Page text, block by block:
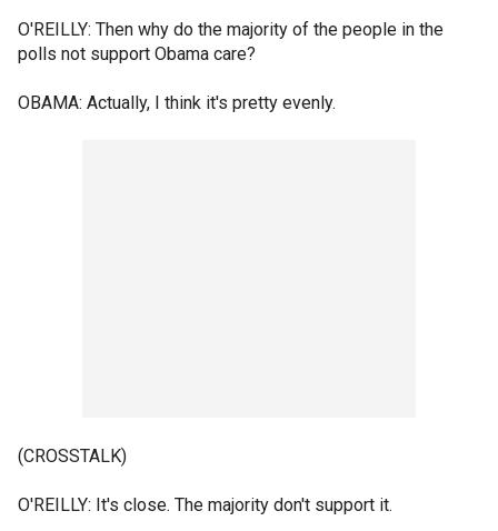
O'REILLY: Then why do the majority of the people in the
polls not support Obama care?
OBAMA: Actually, I think it's pretty evenly.
(CROSSTALK)
O'REILLY: It's close. The majority don't support it.